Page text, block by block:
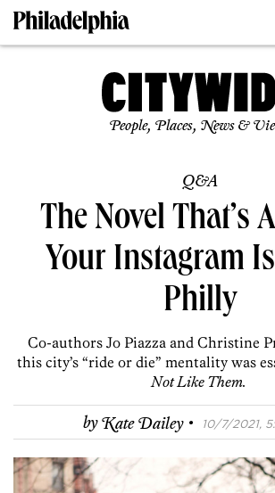
People, Places, News &
Q&A
The Novel That’s
Your Instagram
Philly
Co-authors Jo Piazza and Christine
this city’s “ride or die” mentality was
Not Like Them.
byKate Dailey · 10/7/2021,